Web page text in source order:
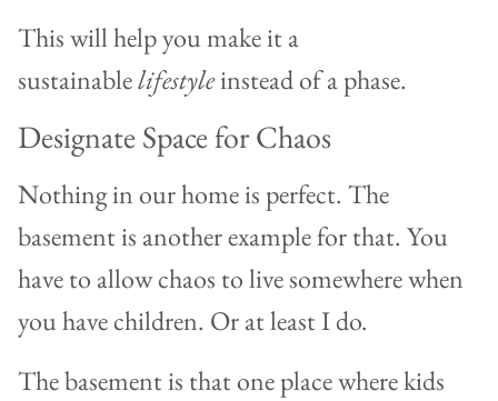
This will help you make it a
sustainablelifestyleinstead of a phase.
Designate Space for Chaos
Nothing in our home is perfect. The
basement is another example for that. You
have to allow chaos to live somewhere when
you have children. Or at least I do.
The basement is that one place where kids